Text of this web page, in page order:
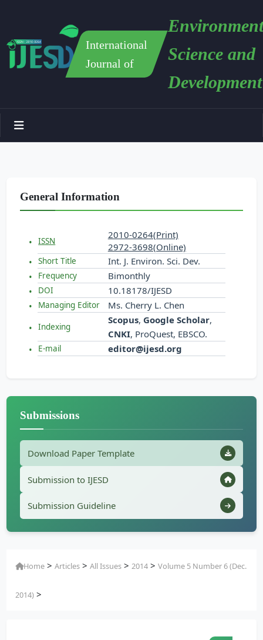
International
Journal of
Science and
Development
General Information
ISSN
2010-0264(Print)
2972-3698(Online)
Short Title Int. J. Environ. Sci. Dev.
Frequency Bimonthly
DOI 10.18178/IJESD
Managing Editor Ms. Cherry L. Chen
Indexing
Scopus, Google Scholar,
CNKI, ProQuest, EBSCO.
E-mail editor@ijesd.org
Submissions
Download Paper Template
Submission to IJESD
Submission Guideline
Home >Articles >All Issues >2014 >Volume 5 Number 6 (Dec.
2014) >